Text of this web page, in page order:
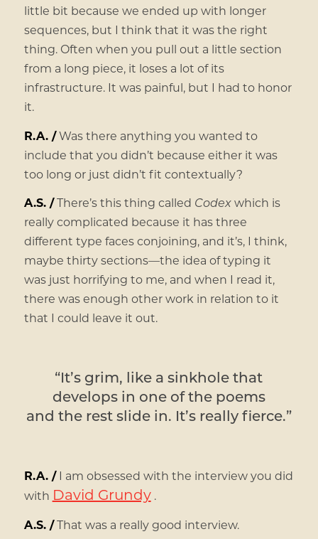
little bit because we ended up with longer
sequences, but I think that it was the right
thing. Often when you pull out a little section
from a long piece, it loses a lot of its
infrastructure. It was painful, but I had to honor
it.
R.A. /Was there anything you wanted to
include that you didn’t because either it was
too long or just didn’t fit contextually?
A.S. /There’s this thing called Codexwhich is
really complicated because it has three
different type faces conjoining, and it’s, I think,
maybe thirty sections—the idea of typing it
was just horrifying to me, and when I read it,
there was enough other work in relation to it
that I could leave it out.
“It’s grim, like a sinkhole that
develops in one of the poems
and the rest slide in. It’s really fierce.”
R.A. /I am obsessed with the interview you did
with David Grundy.
A.S. /That was a really good interview.